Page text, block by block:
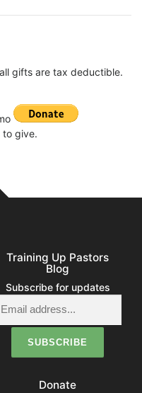
gifts are tax deductible.
to give.
Training Up Pastors
Blog
Subscribe for updates
Donate